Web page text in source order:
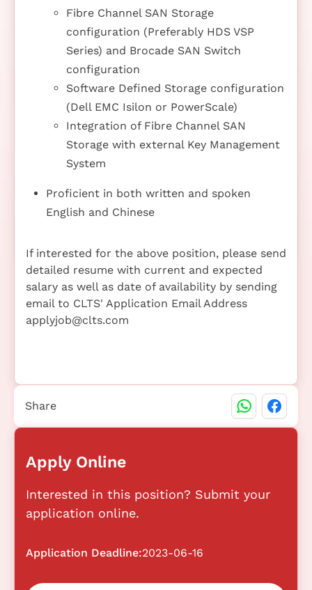
Fibre Channel SAN Storage
configuration (Preferably HDS VSP
Series) and Brocade SAN Switch
configuration
Software Defined Storage configuration
(Dell EMC Isilon or PowerScale)
Integration of Fibre Channel SAN
Storage with external Key Management
System
Proficient in both written and spoken
English and Chinese
If interested for the above position, please send
detailed resume with current and expected
salary as well as date of availability by sending
email to CLTS' Application Email Address
applyjob@clts.com
Apply Online
Interested in this position? Submit your
application online.
Application Deadline:2023-06-16
Share